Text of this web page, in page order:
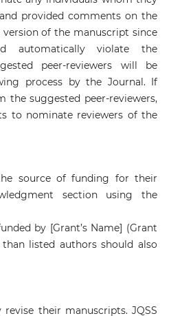
provided comments on the
of the manuscript since
automatically violate the
peer-reviewers will be
process by the Journal. If
the suggested peer-reviewers,
to nominate reviewers of the
source of funding for their
section using the
by [Grant’s Name] (Grant
listed authors should also
their manuscripts. JQSS